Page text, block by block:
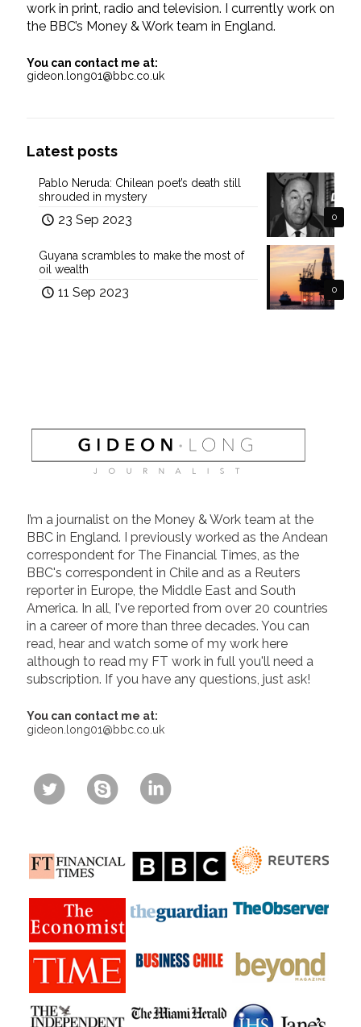
work in print, radio and television. I currently work on
the BBC’s Money & Work team in England.
You can contact me at:
gideon.long01@bbc.co.uk
Latest posts
0
Pablo Neruda: Chilean poet’s death still
shrouded in mystery
23 Sep 2023
0
Guyana scrambles to make the most of
oil wealth
11 Sep 2023
I’m a journalist on the Money & Work team at the
BBC in England. I previously worked as the Andean
correspondent for The Financial Times, as the
BBC's correspondent in Chile and as a Reuters
reporter in Europe, the Middle East and South
America. In all, I've reported from over 20 countries
in a career of more than three decades. You can
read, hear and watch some of my work here
although to read my FT work in full you'll need a
subscription. If you have any questions, just ask!
You can contact me at:
gideon.long01@bbc.co.uk